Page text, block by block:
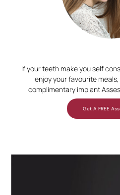
If your teeth make you self
enjoy your favourite
complimentary implant
Get A FREE